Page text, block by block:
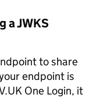
a JWKS
to share
endpoint is
One Login, it